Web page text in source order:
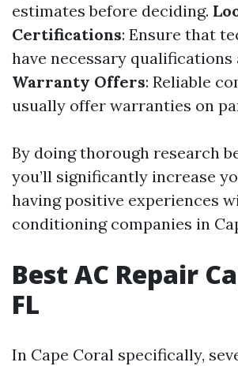
estimates before deciding.
Certifications: Ensure that
have necessary qualifications
Warranty Offers: Reliable
usually offer warranties on
By doing thorough research
you’ll significantly increase
having positive experiences
conditioning companies in
Best AC Repair
FL
In Cape Coral specifically,